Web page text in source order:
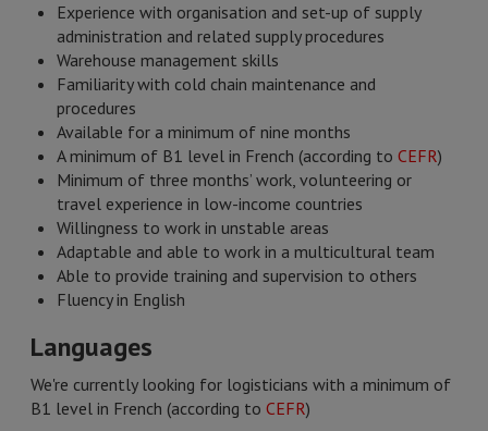
Experience with organisation and set-up of supply
administration and related supply procedures
Warehouse management skills
Familiarity with cold chain maintenance and
procedures
Available for a minimum of nine months
A minimum of B1 level in French (according to CEFR)
Minimum of three months’ work, volunteering or
travel experience in low-income countries
Willingness to work in unstable areas
Adaptable and able to work in a multicultural team
Able to provide training and supervision to others
Fluency in English
Languages​
We're currently looking for logisticians with a minimum of
B1 level in French (according to CEFR)